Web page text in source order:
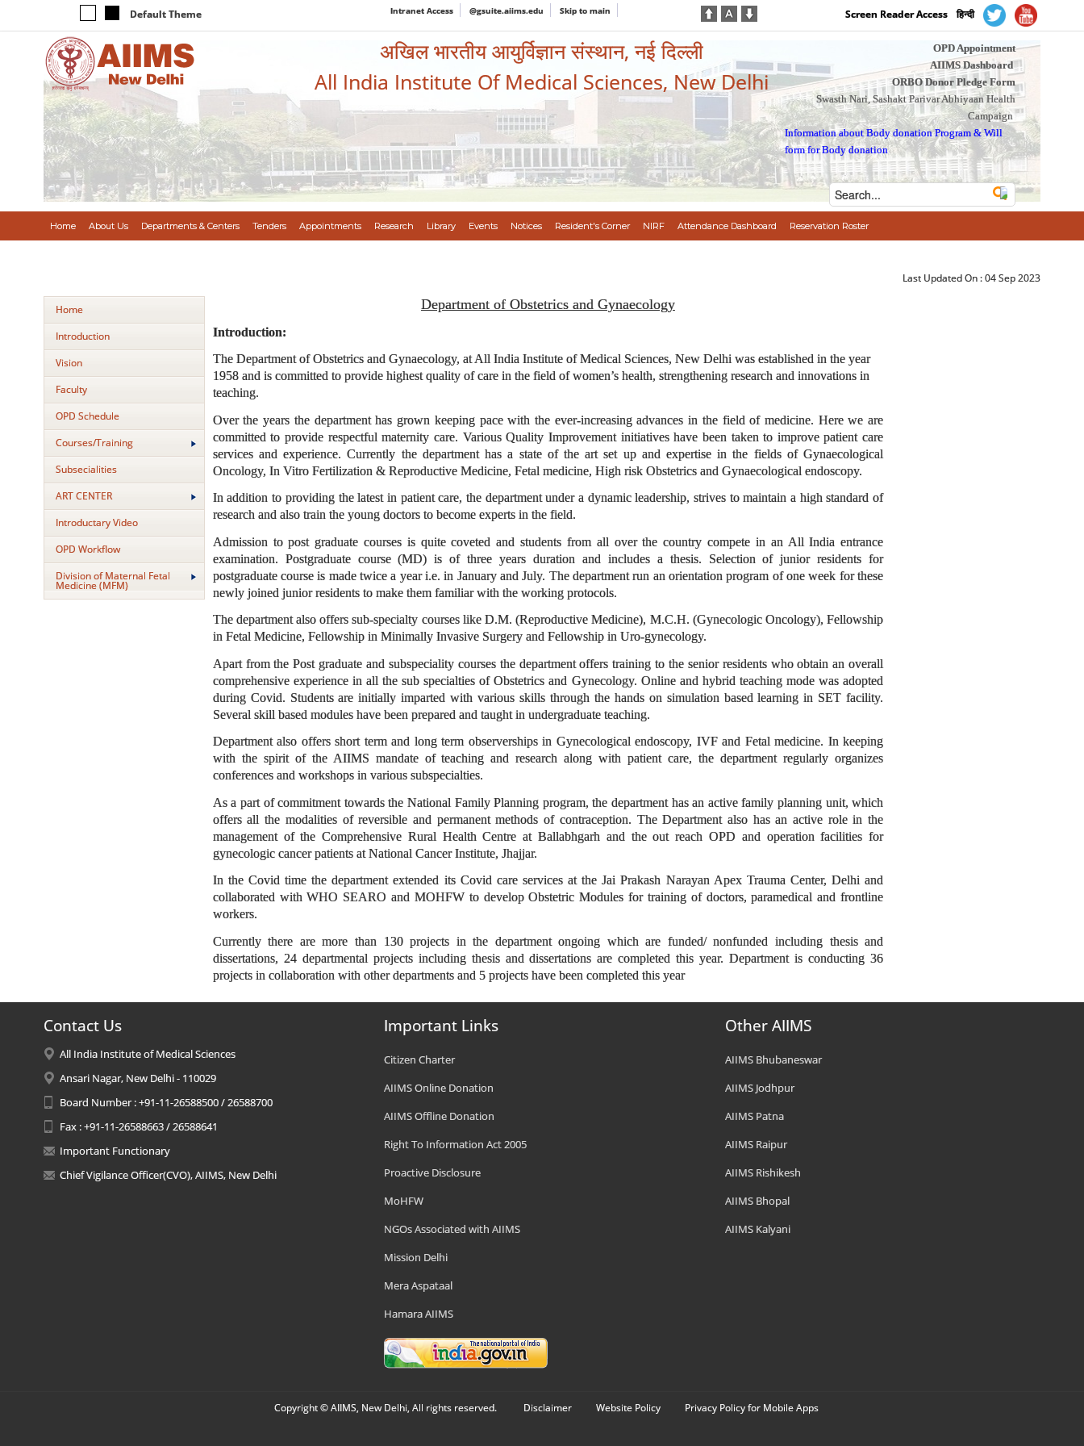
Default Theme Intranet Access @gsuite.aiims.edu Skip to main Screen Reader Access हिन्दी
अखिल भारतीय आयुर्विज्ञान संस्थान, नई दिल्ली
All India Institute Of Medical Sciences, New Delhi
OPD Appointment
AIIMS Dashboard
ORBO Donor Pledge Form
Swasth Nari, Sashakt Parivar Abhiyaan Health
Campaign
Information about Body donation Program &Will
form for Body donation
Home About Us Departments & Centers Tenders Appointments Research Library Events Notices Resident's Corner NIRF Attendance Dashboard Reservation Roster
Last Updated On :04 Sep 2023
Home
Introduction
Vision
Faculty
OPD Schedule
Courses/Training
Subsecialities
ART CENTER
Introductary Video
OPD Workflow
Division of Maternal Fetal
Medicine (MFM)
Department of Obstetrics and Gynaecology
Introduction:
The Department of Obstetrics and Gynaecology, at All India Institute of Medical Sciences, New Delhi was established in the year
1958 and is committed to provide highest quality of care in the field of women’s health, strengthening research and innovations in
teaching.
Over the years the department has grown keeping pace with the ever-increasing advances in the field of medicine. Here we are
committed to provide respectful maternity care. Various Quality Improvement initiatives have been taken to improve patient care
services and experience. Currently the department has a state of the art set up and expertise in the fields of Gynaecological
Oncology, In Vitro Fertilization & Reproductive Medicine, Fetal medicine, High risk Obstetrics and Gynaecological endoscopy.
In addition to providing the latest in patient care, the department under a dynamic leadership, strives to maintain a high standard of
research and also train the young doctors to become experts in the field.
Admission to post graduate courses is quite coveted and students from all over the country compete in an All India entrance
examination. Postgraduate course (MD) is of three years duration and includes a thesis. Selection of junior residents for
postgraduate course is made twice a year i.e. in January and July. The department run an orientation program of one week for these
newly joined junior residents to make them familiar with the working protocols.
The department also offers sub-specialty courses like D.M. (Reproductive Medicine), M.C.H. (Gynecologic Oncology), Fellowship
in Fetal Medicine, Fellowship in Minimally Invasive Surgery and Fellowship in Uro-gynecology.
Apart from the Post graduate and subspeciality courses the department offers training to the senior residents who obtain an overall
comprehensive experience in all the sub specialties of Obstetrics and Gynecology. Online and hybrid teaching mode was adopted
during Covid. Students are initially imparted with various skills through the hands on simulation based learning in SET facility.
Several skill based modules have been prepared and taught in undergraduate teaching.
Department also offers short term and long term observerships in Gynecological endoscopy, IVF and Fetal medicine. In keeping
with the spirit of the AIIMS mandate of teaching and research along with patient care, the department regularly organizes
conferences and workshops in various subspecialties.
As a part of commitment towards the National Family Planning program, the department has an active family planning unit, which
offers all the modalities of reversible and permanent methods of contraception. The Department also has an active role in the
management of the Comprehensive Rural Health Centre at Ballabhgarh and the out reach OPD and operation facilities for
gynecologic cancer patients at National Cancer Institute, Jhajjar.
In the Covid time the department extended its Covid care services at the Jai Prakash Narayan Apex Trauma Center, Delhi and
collaborated with WHO SEARO and MOHFW to develop Obstetric Modules for training of doctors, paramedical and frontline
workers.
Currently there are more than 130 projects in the department ongoing which are funded/ nonfunded including thesis and
dissertations, 24 departmental projects including thesis and dissertations are completed this year. Department is conducting 36
projects in collaboration with other departments and 5 projects have been completed this year
Contact Us
All India Institute of Medical Sciences
Ansari Nagar, New Delhi - 110029
Board Number : +91-11-26588500 / 26588700
Fax : +91-11-26588663 / 26588641
Important Functionary
Chief Vigilance Officer(CVO), AIIMS, New Delhi
Important Links
Citizen Charter
AIIMS Online Donation
AIIMS Offline Donation
Right To Information Act 2005
Proactive Disclosure
MoHFW
NGOs Associated with AIIMS
Mission Delhi
Mera Aspataal
Hamara AIIMS
Other AIIMS
AIIMS Bhubaneswar
AIIMS Jodhpur
AIIMS Patna
AIIMS Raipur
AIIMS Rishikesh
AIIMS Bhopal
AIIMS Kalyani
Copyright © AIIMS, New Delhi, All rights reserved. Disclaimer Website Policy Privacy Policy for Mobile Apps